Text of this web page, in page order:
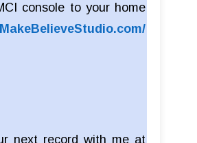
console to your home
MakeBelieveStudio.com/
next record with me at